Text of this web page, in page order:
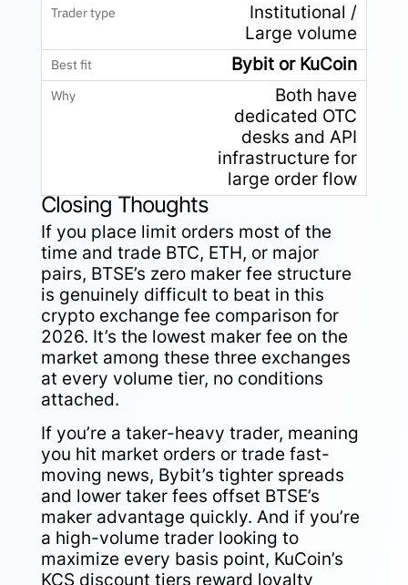
Institutional /
Large volume
Bybit or KuCoin
Both have
dedicated OTC
desks and API
infrastructure for
large order flow
Closing Thoughts
If you place limit orders most of the
time and trade BTC, ETH, or major
pairs, BTSE’s zero maker fee structure
is genuinely difficult to beat in this
crypto exchange fee comparison for
2026. It’s the lowest maker fee on the
market among these three exchanges
at every volume tier, no conditions
attached.
If you’re a taker-heavy trader, meaning
you hit market orders or trade fast-
moving news, Bybit’s tighter spreads
and lower taker fees offset BTSE’s
maker advantage quickly. And if you’re
a high-volume trader looking to
maximize every basis point, KuCoin’s
KCS discount tiers reward loyalty